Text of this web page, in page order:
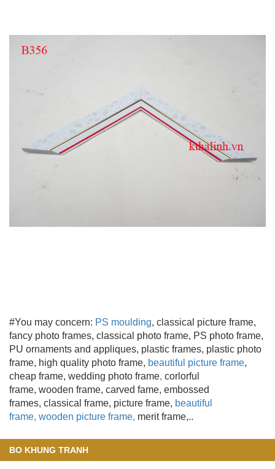
#You may concern: PS moulding, classical picture frame,
fancy photo frames, classical photo frame, PS photo frame,
PU ornaments and appliques, plastic frames, plastic photo
frame, high quality photo frame, beautiful picture frame,
cheap frame, wedding photo frame, corlorful
frame, wooden frame, carved fame, embossed
frames, classical frame, picture frame, beautiful
frame, wooden picture frame, merit frame,..
BO KHUNG TRANH